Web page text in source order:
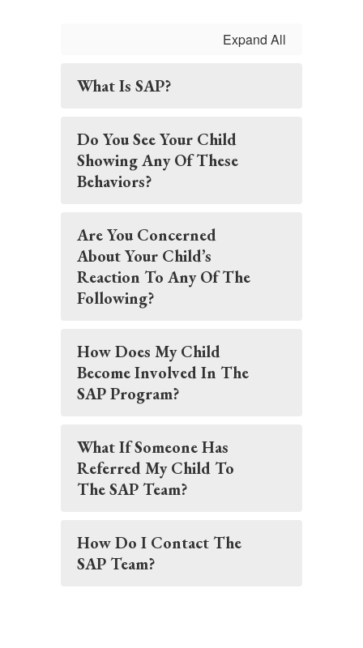
Expand All
What Is SAP?
Do You See Your Child
Showing Any Of These
Behaviors?
Are You Concerned
About Your Child’s
Reaction To Any Of The
Following?
How Does My Child
Become Involved In The
SAP Program?
What If Someone Has
Referred My Child To
The SAP Team?
How Do I Contact The
SAP Team?